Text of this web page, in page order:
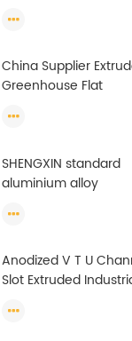
and windows extrusion
China Supplier
Greenhouse Flat
Profile
SHENGXIN standard
aluminium alloy
aluminium Round tube
Anodized V T U
Slot Extruded
Aluminum Profile